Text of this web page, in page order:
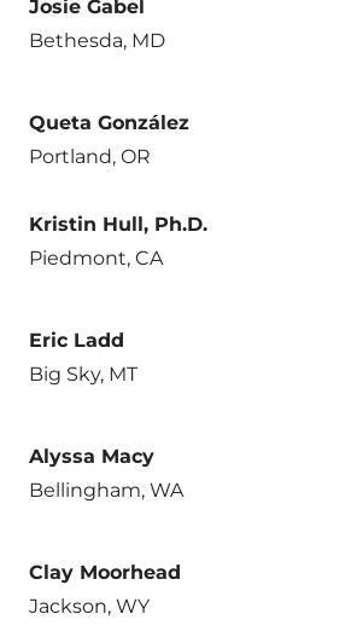
Josie Gabel
Bethesda, MD
Queta González
Portland, OR
Kristin Hull, Ph.D.
Piedmont, CA
Eric Ladd
Big Sky, MT
Alyssa Macy
Bellingham, WA
Clay Moorhead
Jackson, WY